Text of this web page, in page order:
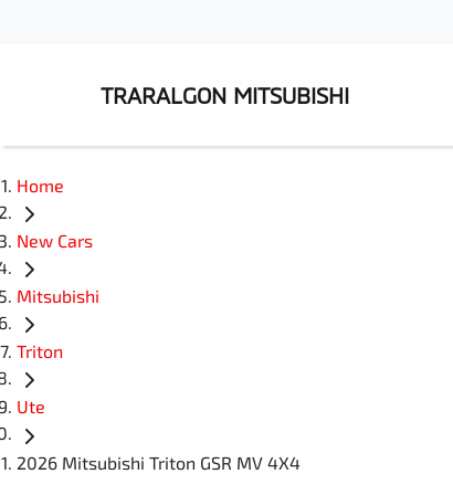
TRARALGON MITSUBISHI
Home
New Cars
Mitsubishi
Triton
Ute
2026 Mitsubishi Triton GSR MV 4X4